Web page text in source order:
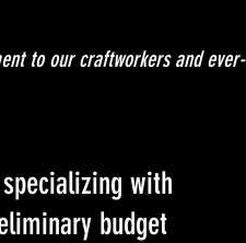
to our craftworkers and ever-
with
budget